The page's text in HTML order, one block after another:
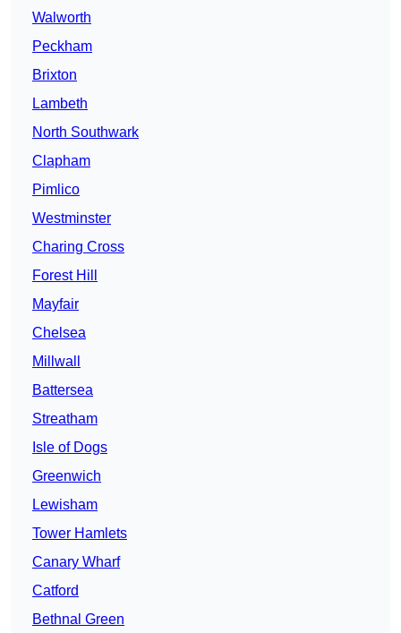
Walworth
Peckham
Brixton
Lambeth
North Southwark
Clapham
Pimlico
Westminster
Charing Cross
Forest Hill
Mayfair
Chelsea
Millwall
Battersea
Streatham
Isle of Dogs
Greenwich
Lewisham
Tower Hamlets
Canary Wharf
Catford
Bethnal Green